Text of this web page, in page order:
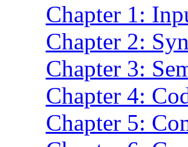
Chapter 1:
Chapter 2:
Chapter 3:
Chapter 4:
Chapter 5: